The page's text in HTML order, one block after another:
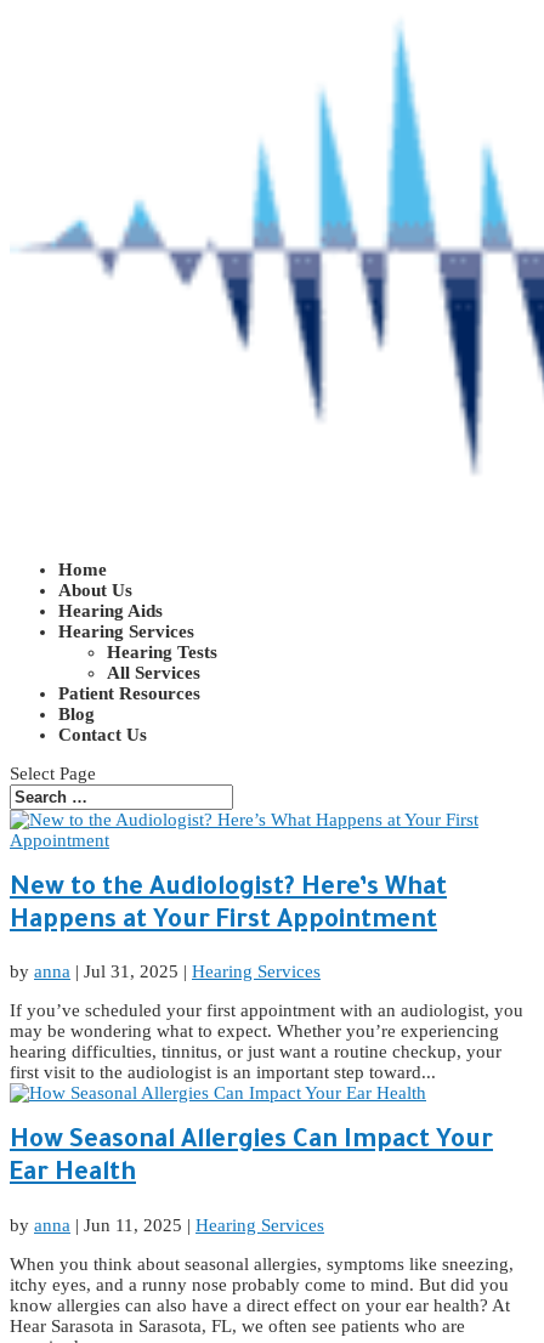
Home
About Us
Hearing Aids
Hearing Services
Hearing Tests
All Services
Patient Resources
Blog
Contact Us
Select Page
New to the Audiologist? Here’s What
Happens at Your First Appointment
by anna | Jul 31, 2025 | Hearing Services
If you’ve scheduled your first appointment with an audiologist, you
may be wondering what to expect. Whether you’re experiencing
hearing difficulties, tinnitus, or just want a routine checkup, your
first visit to the audiologist is an important step toward...
How Seasonal Allergies Can Impact Your
Ear Health
by anna | Jun 11, 2025 | Hearing Services
When you think about seasonal allergies, symptoms like sneezing,
itchy eyes, and a runny nose probably come to mind. But did you
know allergies can also have a direct effect on your ear health? At
Hear Sarasota in Sarasota, FL, we often see patients who are